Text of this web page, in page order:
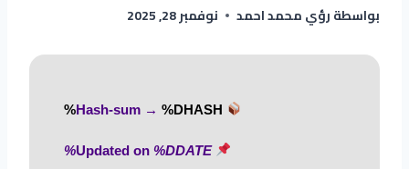
بواسطةرؤي محمد احمد نوفمبر 28, 2025
%DHASH%
Updated on
%DDATE%